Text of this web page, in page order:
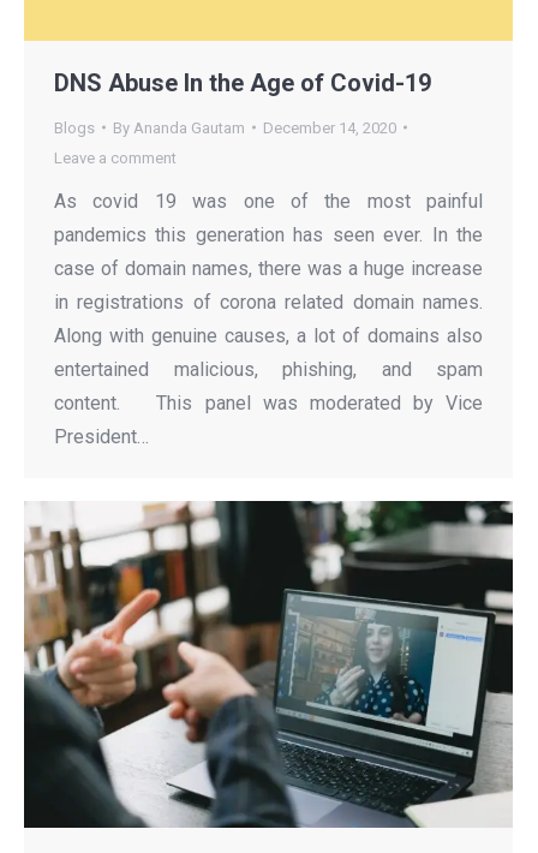
DNS Abuse In the Age of Covid-19
Blogs By Ananda Gautam
December 14, 2020
Leave a comment
As covid 19 was one of the most painful
pandemics this generation has seen ever. In the
case of domain names, there was a huge increase
in registrations of corona related domain names.
Along with genuine causes, a lot of domains also
entertained malicious, phishing, and spam
content. This panel was moderated by Vice
President…